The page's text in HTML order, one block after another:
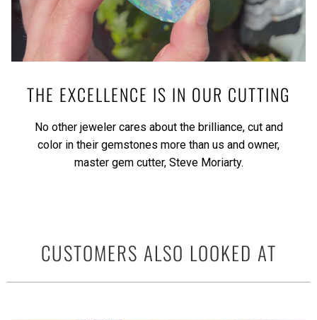
THE EXCELLENCE IS IN OUR CUTTING
No other jeweler cares about the brilliance, cut and
color in their gemstones more than us and owner,
master gem cutter, Steve Moriarty.
CUSTOMERS ALSO LOOKED AT